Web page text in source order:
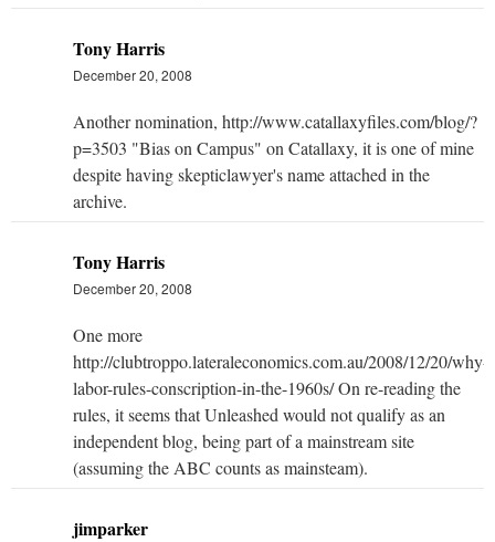
Tony Harris
December 20, 2008
Another nomination, http://www.catallaxyfiles.com/blog/?
p=3503 "Bias on Campus" on Catallaxy, it is one of mine
despite having skepticlawyer's name attached in the
archive.
Tony Harris
December 20, 2008
One more
http://clubtroppo.lateraleconomics.com.au/2008/12/20/why-
labor-rules-conscription-in-the-1960s/ On re-reading the
rules, it seems that Unleashed would not qualify as an
independent blog, being part of a mainstream site
(assuming the ABC counts as mainsteam).
jimparker